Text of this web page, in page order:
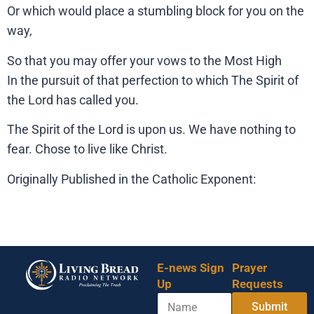
Or which would place a stumbling block for you on the
way,
So that you may offer your vows to the Most High
In the pursuit of that perfection to which The Spirit of
the Lord has called you.
The Spirit of the Lord is upon us. We have nothing to
fear. Chose to live like Christ.
Originally Published in the Catholic Exponent:
E-news Sign
Up
N
Prayer
Requests
Submit